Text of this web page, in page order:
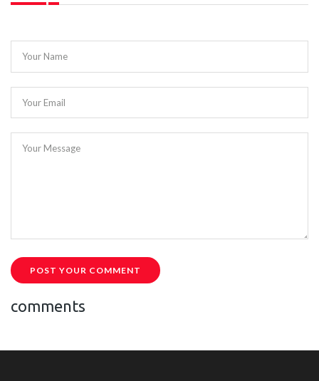
Your Name
Your Email
Your Message
POST YOUR COMMENT
comments